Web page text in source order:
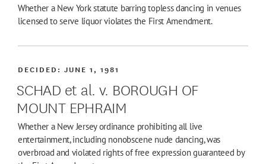
Whether a New York statute barring topless dancing in venues
licensed to serve liquor violates the First Amendment.
SCHAD et al. v. BOROUGH OF
MOUNT EPHRAIM
DECIDED:JUNE 1, 1981
Whether a New Jersey ordinance prohibiting all live
entertainment, including nonobscene nude dancing, was
overbroad and violated rights of free expression guaranteed by